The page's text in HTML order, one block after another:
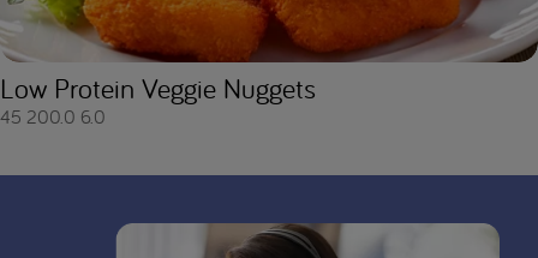
Low Protein Veggie Nuggets
45 200.0 6.0